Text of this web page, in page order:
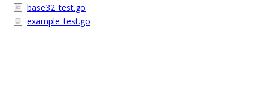
base32_test.go
example_test.go